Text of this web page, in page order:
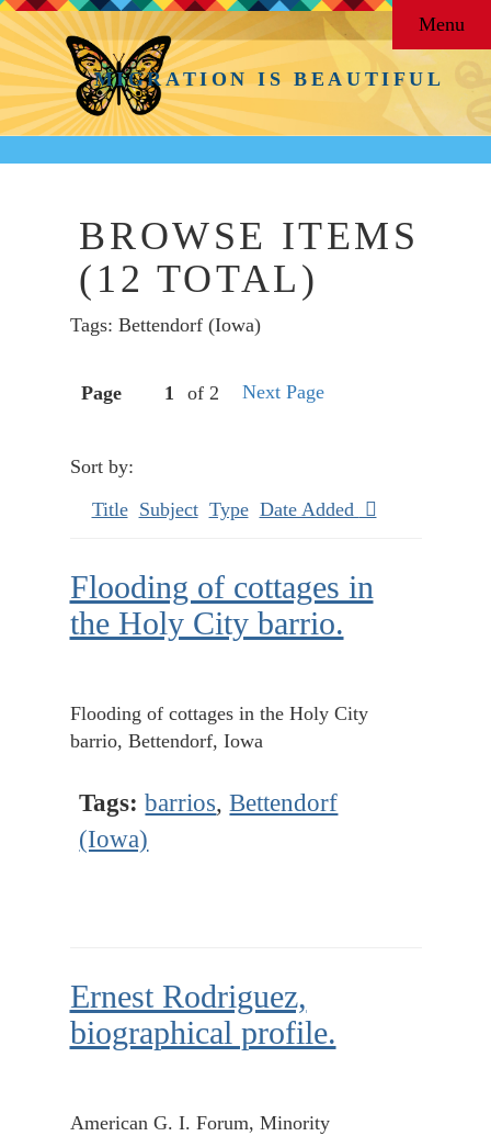
MIGRATION IS BEAUTIFUL
Menu
BROWSE ITEMS
(12 TOTAL)
Tags: Bettendorf (Iowa)
Page of 2 Next Page
Sort by:
Title Subject Type Date Added
Flooding of cottages in
the Holy City barrio.
Flooding of cottages in the Holy City
barrio, Bettendorf, Iowa
Tags: barrios,Bettendorf
(Iowa)
Ernest Rodriguez,
biographical profile.
American G. I. Forum, Minority